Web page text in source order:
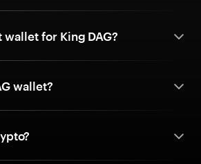
wallet for King DAG?
wallet?